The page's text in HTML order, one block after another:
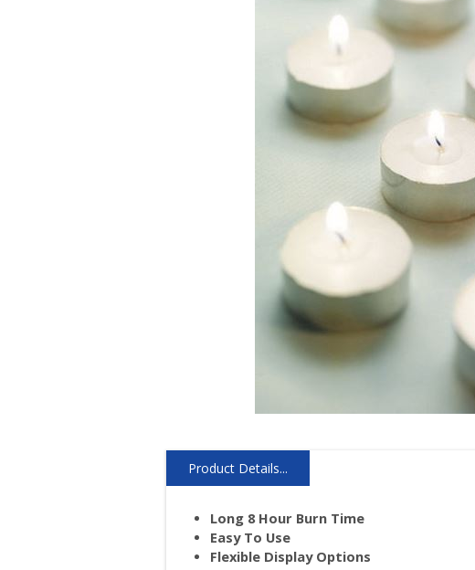
Product Details...
Long 8 Hour Burn Time
Easy To Use
Flexible Display Options